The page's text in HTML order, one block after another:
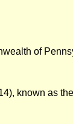
of
known as